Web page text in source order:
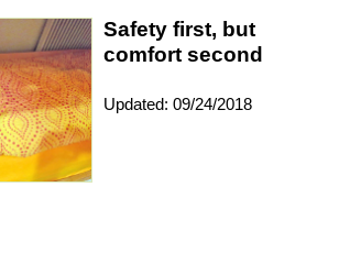
Safety first, but
comfort second
Updated: 09/24/2018